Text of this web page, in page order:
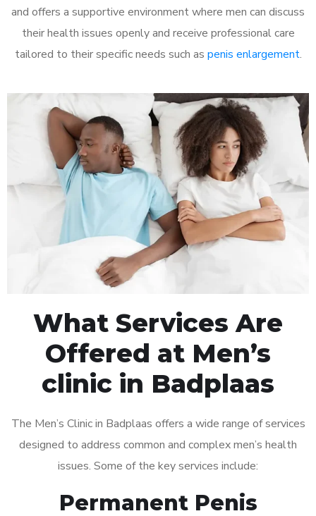
and offers a supportive environment where men can discuss
their health issues openly and receive professional care
tailored to their specific needs such as penis enlargement.
What Services Are
Offered at Men’s
clinic in Badplaas
The Men’s Clinic in Badplaas offers a wide range of services
designed to address common and complex men’s health
issues. Some of the key services include:
Permanent Penis